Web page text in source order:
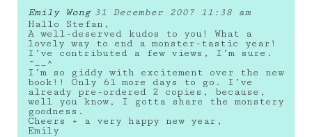
Emily Wong 31 December 2007 11:38 am
Hallo Stefan,
A well-deserved kudos to you! What a
lovely way to end a monster-tastic year!
I’ve contributed a few views, I’m sure.
~__^
I’m so giddy with excitement over the new
book!! Only 61 more days to go. I’ve
already pre-ordered 2 copies, because,
well you know, I gotta share the monstery
goodness.
Cheers + a very happy new year,
Emily